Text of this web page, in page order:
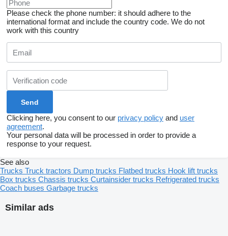
Please check the phone number: it should adhere to the
international format and include the country code. We do not
work with this country
Clicking here, you consent to our privacy policy and user
agreement.
Your personal data will be processed in order to provide a
response to your request.
Similar ads
See also
Trucks Truck tractors Dump trucks Flatbed trucks Hook lift trucks
Box trucks Chassis trucks Curtainsider trucks Refrigerated trucks
Coach buses Garbage trucks